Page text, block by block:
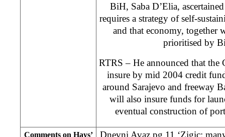
BiH, Saba D’Elia,
requires a strategy of self-
and that economy, together
prioritised by
RTRS – He announced that
insure by mid 2004 credit
around Sarajevo and freeway
will also insure funds for
eventual construction of
Comments on Hays’
Dnevni Avaz pg 11 ‘Zigic: